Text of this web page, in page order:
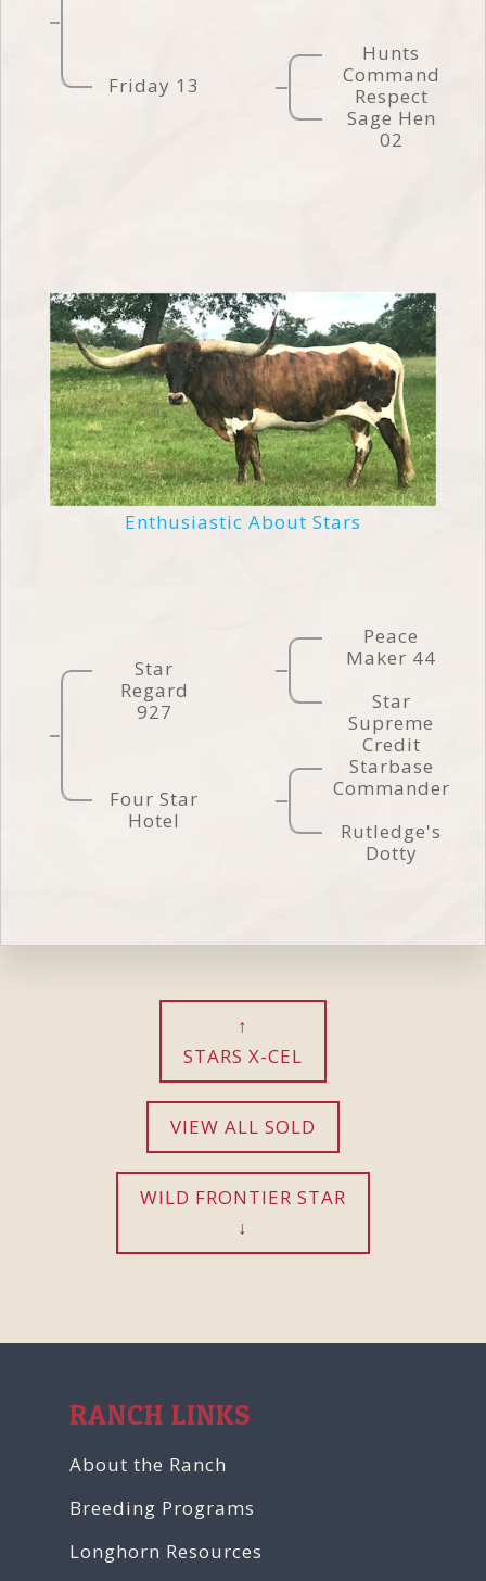
Friday 13
Hunts
Command
Respect
Sage Hen
02
Enthusiastic About Stars
Star
Regard
927
Peace
Maker 44
Star
Supreme
Credit
Four Star
Hotel
Starbase
Commander
Rutledge's
Dotty
STARS X-CEL
VIEW ALL SOLD
WILD FRONTIER STAR
RANCH LINKS
About the Ranch
Breeding Programs
Longhorn Resources